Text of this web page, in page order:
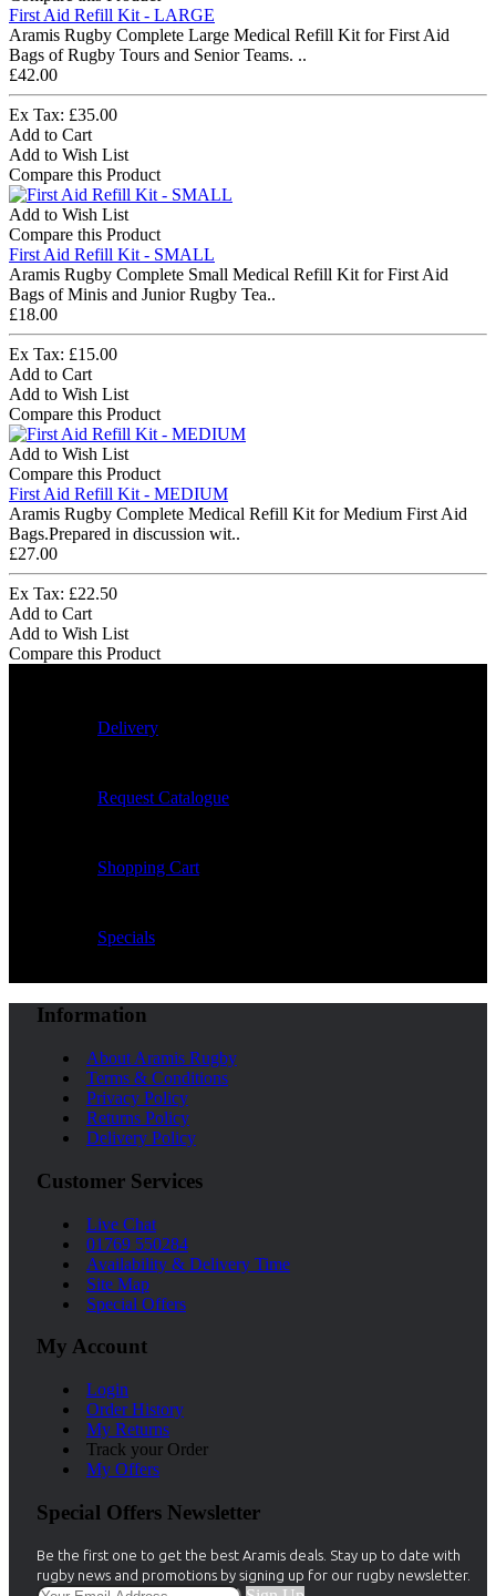
First Aid Refill Kit - LARGE
Aramis Rugby Complete Large Medical Refill Kit for First Aid
Bags of Rugby Tours and Senior Teams. ..
£42.00
Ex Tax: £35.00
Add to Cart
Add to Wish List
Compare this Product
Add to Wish List
Compare this Product
First Aid Refill Kit - SMALL
Aramis Rugby Complete Small Medical Refill Kit for First Aid
Bags of Minis and Junior Rugby Tea..
£18.00
Ex Tax: £15.00
Add to Cart
Add to Wish List
Compare this Product
Add to Wish List
Compare this Product
First Aid Refill Kit - MEDIUM
Aramis Rugby Complete Medical Refill Kit for Medium First Aid
Bags.Prepared in discussion wit..
£27.00
Ex Tax: £22.50
Add to Cart
Add to Wish List
Compare this Product
Delivery
Request Catalogue
Shopping Cart
Specials
Information
About Aramis Rugby
Terms & Conditions
Privacy Policy
Returns Policy
Delivery Policy
Customer Services
Live Chat
01769 550284
Availability & Delivery Time
Site Map
Special Offers
My Account
Login
Order History
My Returns
Track your Order
My Offers
Special Offers Newsletter
Be the first one to get the best Aramis deals. Stay up to date with
rugby news and promotions by signing up for our rugby newsletter.